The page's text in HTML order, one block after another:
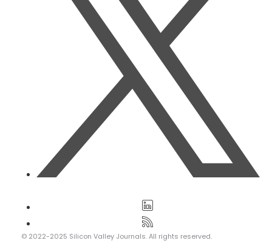
© 2022-2025 Silicon Valley Journals. All rights reserved.